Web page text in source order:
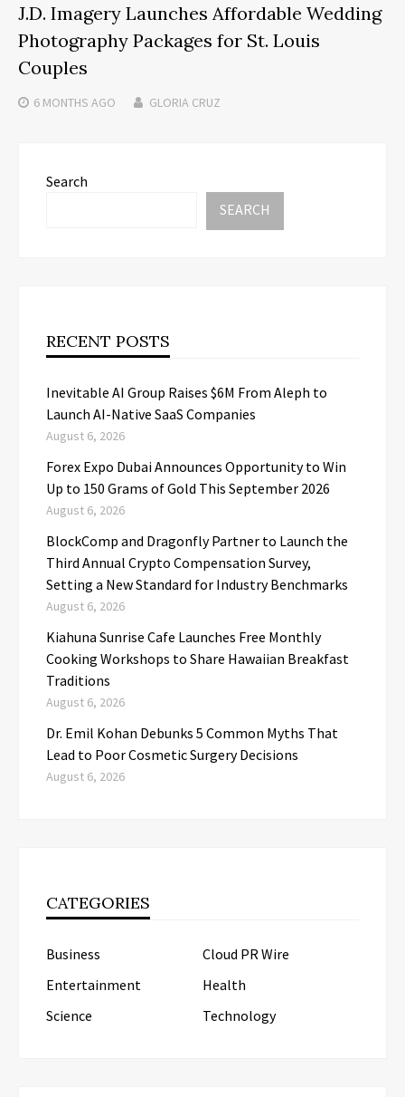
J.D. Imagery Launches Affordable Wedding
Photography Packages for St. Louis
Couples
6 MONTHS AGO GLORIA CRUZ
Search
SEARCH
RECENT POSTS
Inevitable AI Group Raises $6M From Aleph to
Launch AI-Native SaaS Companies
August 6, 2026
Forex Expo Dubai Announces Opportunity to Win
Up to 150 Grams of Gold This September 2026
August 6, 2026
BlockComp and Dragonfly Partner to Launch the
Third Annual Crypto Compensation Survey,
Setting a New Standard for Industry Benchmarks
August 6, 2026
Kiahuna Sunrise Cafe Launches Free Monthly
Cooking Workshops to Share Hawaiian Breakfast
Traditions
August 6, 2026
Dr. Emil Kohan Debunks 5 Common Myths That
Lead to Poor Cosmetic Surgery Decisions
August 6, 2026
CATEGORIES
Business
Cloud PR Wire
Entertainment
Health
Science
Technology